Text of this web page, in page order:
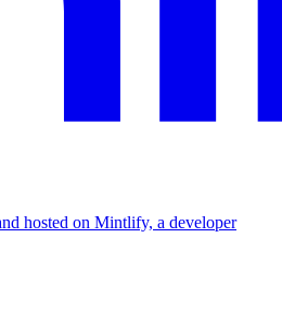
hosted on Mintlify, a developer